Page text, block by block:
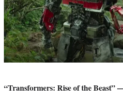
“Transformers: Rise of the Beast”